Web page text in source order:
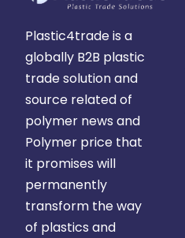
Plastic4trade is a
globally B2B plastic
trade solution and
source related of
polymer news and
Polymer price that
it promises will
permanently
transform the way
of plastics and